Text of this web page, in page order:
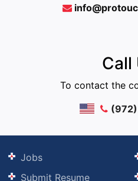
Call
To contact the
Jobs
Submit Resume